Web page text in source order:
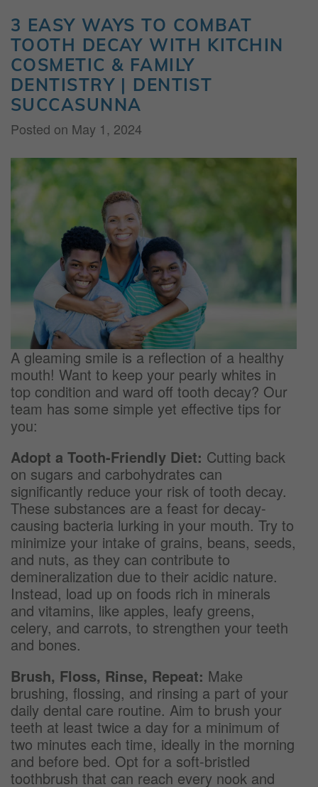
3 EASY WAYS TO COMBAT
TOOTH DECAY WITH KITCHIN
COSMETIC & FAMILY
DENTISTRY | DENTIST
SUCCASUNNA
Posted on May 1, 2024
A gleaming smile is a reflection of a healthy
mouth! Want to keep your pearly whites in
top condition and ward off tooth decay? Our
team has some simple yet effective tips for
you:
Adopt a Tooth-Friendly Diet: Cutting back
on sugars and carbohydrates can
significantly reduce your risk of tooth decay.
These substances are a feast for decay-
causing bacteria lurking in your mouth. Try to
minimize your intake of grains, beans, seeds,
and nuts, as they can contribute to
demineralization due to their acidic nature.
Instead, load up on foods rich in minerals
and vitamins, like apples, leafy greens,
celery, and carrots, to strengthen your teeth
and bones.
Brush, Floss, Rinse, Repeat: Make
brushing, flossing, and rinsing a part of your
daily dental care routine. Aim to brush your
teeth at least twice a day for a minimum of
two minutes each time, ideally in the morning
and before bed. Opt for a soft-bristled
toothbrush that can reach every nook and